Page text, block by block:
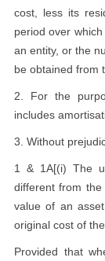
cost, less its
period over
an entity, or the
be obtained from
2. For the
includes
3. Without
1 & 1A[(i) The
different from
value of an
original cost of
Provided that